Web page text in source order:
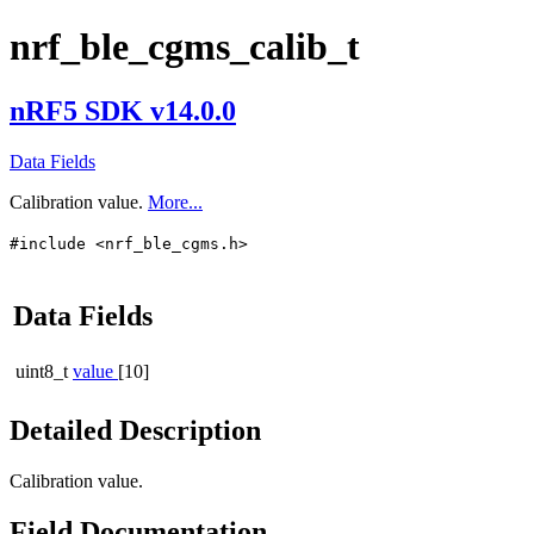
nrf_ble_cgms_calib_t
nRF5 SDK v14.0.0
Data Fields
Calibration value. More...
#include <nrf_ble_cgms.h>
Data Fields
uint8_t value [10]
Detailed Description
Calibration value.